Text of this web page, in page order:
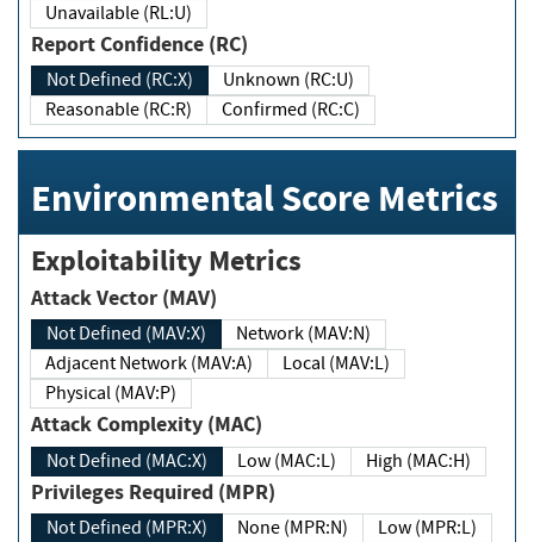
Unavailable (RL:U)
Report Confidence (RC)
Not Defined (RC:X)
Unknown (RC:U)
Reasonable (RC:R)
Confirmed (RC:C)
Environmental Score Metrics
Exploitability Metrics
Attack Vector (MAV)
Not Defined (MAV:X)
Network (MAV:N)
Adjacent Network (MAV:A)
Local (MAV:L)
Physical (MAV:P)
Attack Complexity (MAC)
Not Defined (MAC:X) Low (MAC:L) High (MAC:H)
Privileges Required (MPR)
Not Defined (MPR:X) None (MPR:N)
Low (MPR:L)